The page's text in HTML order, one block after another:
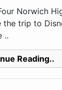
Norwich
the trip to
..
Reading..